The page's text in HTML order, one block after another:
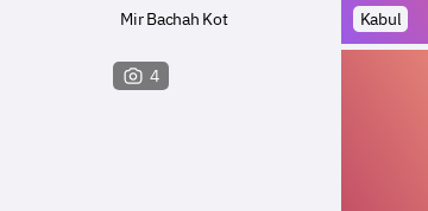
Mir Bachah Kot
Kabul
4